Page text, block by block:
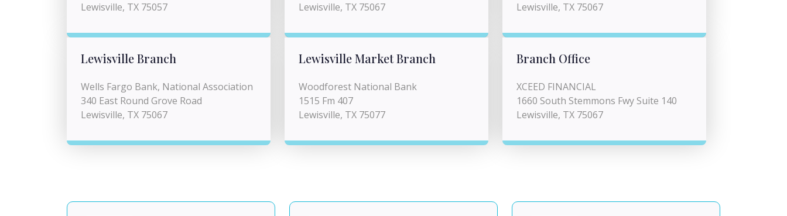
Lewisville, TX 75057
Lewisville, TX 75067
Lewisville, TX 75067
Lewisville Branch
Wells Fargo Bank, National Association
340 East Round Grove Road
Lewisville, TX 75067
Lewisville Market Branch
Woodforest National Bank
1515 Fm 407
Lewisville, TX 75077
Branch Office
XCEED FINANCIAL
1660 South Stemmons Fwy Suite 140
Lewisville, TX 75067